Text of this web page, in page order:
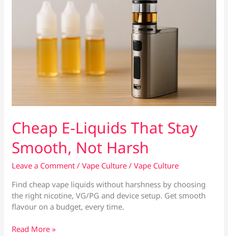
Cheap E-Liquids That Stay
Smooth, Not Harsh
Leave a Comment /Vape Culture /Vape Culture
Find cheap vape liquids without harshness by choosing
the right nicotine, VG/PG and device setup. Get smooth
flavour on a budget, every time.
Cheap
Read More »